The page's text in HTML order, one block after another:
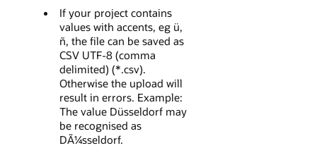
If your project contains
values with accents, eg ü,
ñ, the file can be saved as
CSV UTF-8 (comma
delimited) (*.csv).
Otherwise the upload will
result in errors. Example:
The value Düsseldorf may
be recognised as
DÃ¼sseldorf.